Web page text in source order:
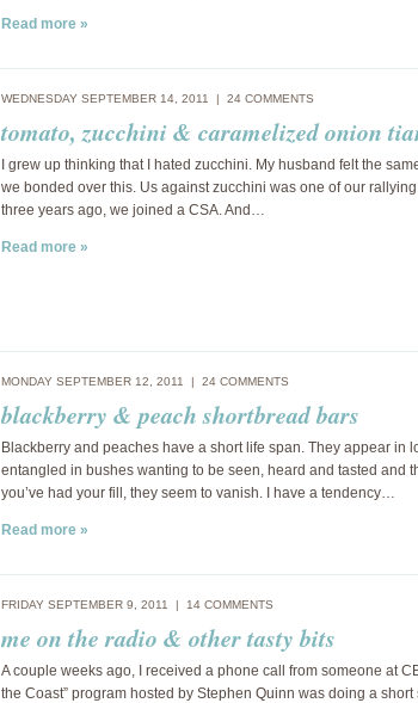
Read more »
WEDNESDAY SEPTEMBER 14, 2011 | 24 COMMENTS
tomato, zucchini & caramelized onion
I grew up thinking that I hated zucchini. My husband felt the
we bonded over this. Us against zucchini was one of our rallying
three years ago, we joined a CSA. And…
Read more »
MONDAY SEPTEMBER 12, 2011 | 24 COMMENTS
blackberry & peach shortbread bars
Blackberry and peaches have a short life span. They appear in
entangled in bushes wanting to be seen, heard and tasted and
you’ve had your fill, they seem to vanish. I have a tendency…
Read more »
FRIDAY SEPTEMBER 9, 2011 | 14 COMMENTS
me on the radio & other tasty bits
A couple weeks ago, I received a phone call from someone at
the Coast” program hosted by Stephen Quinn was doing a